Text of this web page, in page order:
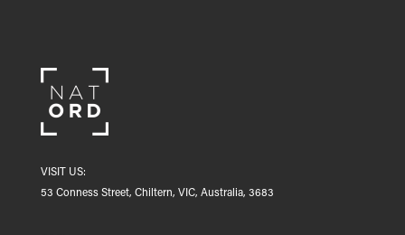
VISIT US:
53 Conness Street, Chiltern, VIC, Australia, 3683